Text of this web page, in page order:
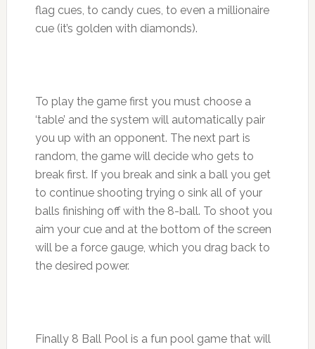
flag cues, to candy cues, to even a millionaire
cue (it’s golden with diamonds).
To play the game first you must choose a
‘table’ and the system will automatically pair
you up with an opponent. The next part is
random, the game will decide who gets to
break first. If you break and sink a ball you get
to continue shooting trying o sink all of your
balls finishing off with the 8-ball. To shoot you
aim your cue and at the bottom of the screen
will be a force gauge, which you drag back to
the desired power.
Finally 8 Ball Pool is a fun pool game that will